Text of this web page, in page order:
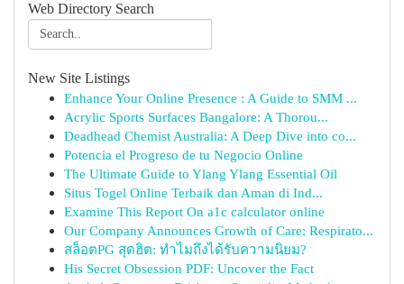
Web Directory Search
New Site Listings
Enhance Your Online Presence : A Guide to SMM ...
Acrylic Sports Surfaces Bangalore: A Thorou...
Deadhead Chemist Australia: A Deep Dive into co...
Potencia el Progreso de tu Negocio Online
The Ultimate Guide to Ylang Ylang Essential Oil
Situs Togel Online Terbaik dan Aman di Ind...
Examine This Report On a1c calculator online
Our Company Announces Growth of Care: Respirato...
สล็อตPG สุดฮิต: ทำไมถึงได้รับความนิยม?
His Secret Obsession PDF: Uncover the Fact